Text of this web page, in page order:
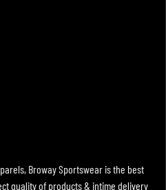
Broway Sportswear is the best
quality of products & intime delivery